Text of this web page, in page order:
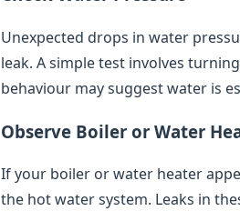
Unexpected drops in water
leak. A simple test involves
behaviour may suggest water is
Observe Boiler or Water
If your boiler or water heater
the hot water system. Leaks in